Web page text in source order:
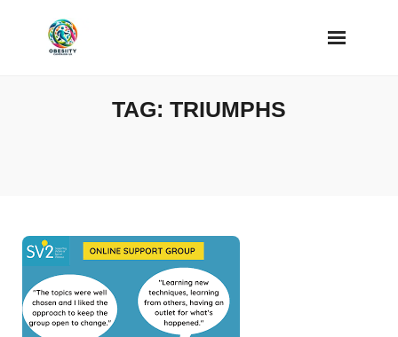
TAG: TRIUMPHS